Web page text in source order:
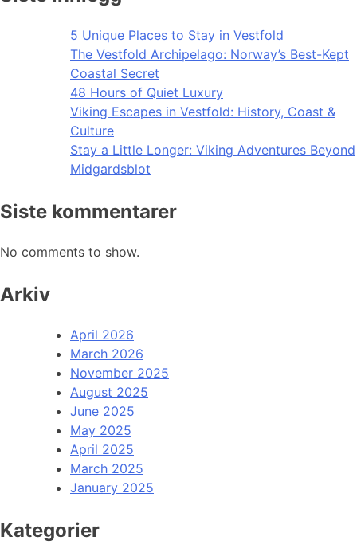
5 Unique Places to Stay in Vestfold
The Vestfold Archipelago: Norway’s Best-Kept
Coastal Secret
48 Hours of Quiet Luxury
Viking Escapes in Vestfold: History, Coast &
Culture
Stay a Little Longer: Viking Adventures Beyond
Midgardsblot
Siste kommentarer
No comments to show.
Arkiv
April 2026
March 2026
November 2025
August 2025
June 2025
May 2025
April 2025
March 2025
January 2025
Kategorier